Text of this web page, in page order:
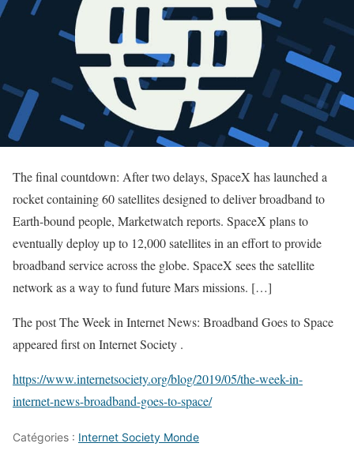
The final countdown: After two delays, SpaceX has launched a
rocket containing 60 satellites designed to deliver broadband to
Earth-bound people, Marketwatch reports. SpaceX plans to
eventually deploy up to 12,000 satellites in an effort to provide
broadband service across the globe. SpaceX sees the satellite
network as a way to fund future Mars missions. […]
The post The Week in Internet News: Broadband Goes to Space
appeared first on Internet Society .
https://www.internetsociety.org/blog/2019/05/the-week-in-
internet-news-broadband-goes-to-space/
Catégories : Internet Society Monde